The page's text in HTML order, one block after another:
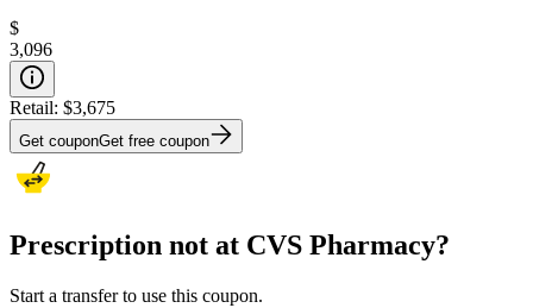
$
3,096
Retail: $3,675
Get couponGet free coupon
Prescription not at CVS Pharmacy?
Start a transfer to use this coupon.